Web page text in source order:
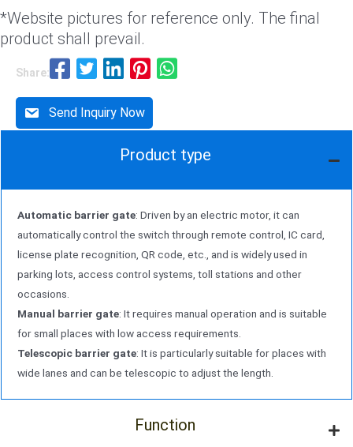
*Website pictures for reference only. The final
product shall prevail.
Share:
Send Inquiry Now
Product type
Automatic barrier gate: Driven by an electric motor, it can
automatically control the switch through remote control, IC card,
license plate recognition, QR code, etc., and is widely used in
parking lots, access control systems, toll stations and other
occasions.
Manual barrier gate: It requires manual operation and is suitable
for small places with low access requirements.
Telescopic barrier gate: It is particularly suitable for places with
wide lanes and can be telescopic to adjust the length.
Function